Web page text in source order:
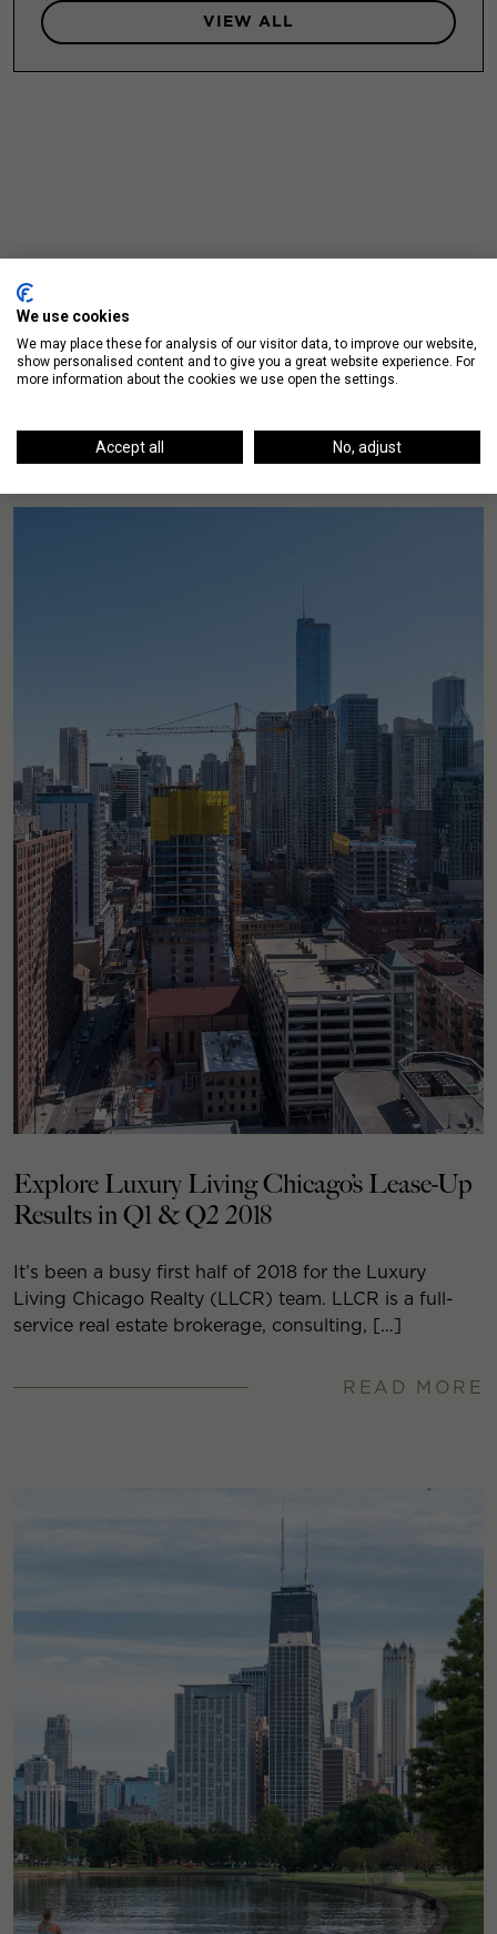
VIEW ALL
Explore Luxury Living Chicago’s Lease-Up
Results in Q1 & Q2 2018
It’s been a busy first half of 2018 for the Luxury
Living Chicago Realty (LLCR) team. LLCR is a full-
service real estate brokerage, consulting, […]
READ MORE
We use cookies
We may place these for analysis of our visitor data, to improve our website,
show personalised content and to give you a great website experience. For
more information about the cookies we use open the settings.
Accept all No, adjust